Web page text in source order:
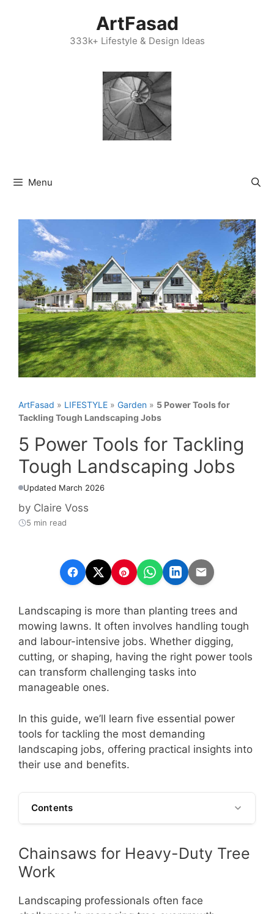
ArtFasad
333k+ Lifestyle & Design Ideas
Menu
ArtFasad » LIFESTYLE » Garden » 5 Power Tools for
Tackling Tough Landscaping Jobs
5 Power Tools for Tackling
Tough Landscaping Jobs
Updated March 2026
by Claire Voss
5 min read
Landscaping is more than planting trees and
mowing lawns. It often involves handling tough
and labour-intensive jobs. Whether digging,
cutting, or shaping, having the right power tools
can transform challenging tasks into
manageable ones.
In this guide, we’ll learn five essential power
tools for tackling the most demanding
landscaping jobs, offering practical insights into
their use and benefits.
Contents
Chainsaws for Heavy-Duty Tree
Work
Landscaping professionals often face